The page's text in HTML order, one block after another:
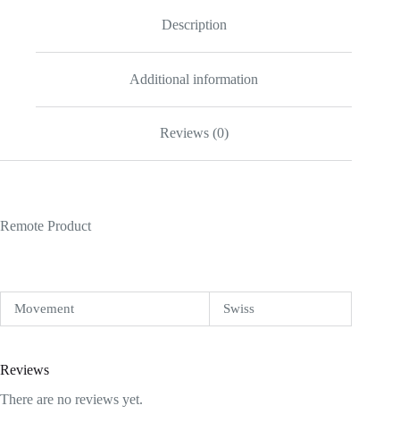
Description
Additional information
Reviews (0)
Remote Product
Movement Swiss
Reviews
There are no reviews yet.